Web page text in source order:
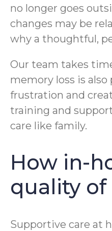
no longer goes
changes may be
why a thoughtful,
Our team takes
memory loss is
frustration and
training and
care like family.
How in-
quality of
Supportive care at